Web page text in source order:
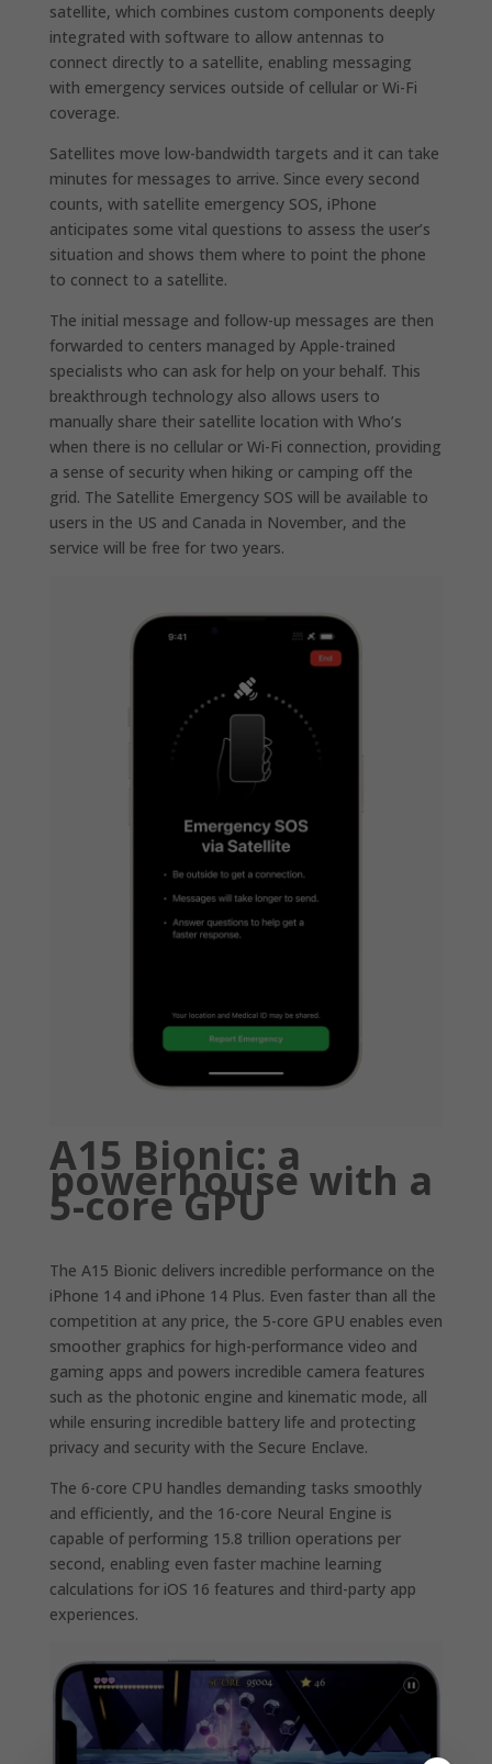
satellite, which combines custom components deeply
integrated with software to allow antennas to
connect directly to a satellite, enabling messaging
with emergency services outside of cellular or Wi-Fi
coverage.
Satellites move low-bandwidth targets and it can take
minutes for messages to arrive. Since every second
counts, with satellite emergency SOS, iPhone
anticipates some vital questions to assess the user’s
situation and shows them where to point the phone
to connect to a satellite.
The initial message and follow-up messages are then
forwarded to centers managed by Apple-trained
specialists who can ask for help on your behalf. This
breakthrough technology also allows users to
manually share their satellite location with Who’s
when there is no cellular or Wi-Fi connection, providing
a sense of security when hiking or camping off the
grid. The Satellite Emergency SOS will be available to
users in the US and Canada in November, and the
service will be free for two years.
A15 Bionic: a
powerhouse with a
5-core GPU
The A15 Bionic delivers incredible performance on the
iPhone 14 and iPhone 14 Plus. Even faster than all the
competition at any price, the 5-core GPU enables even
smoother graphics for high-performance video and
gaming apps and powers incredible camera features
such as the photonic engine and kinematic mode, all
while ensuring incredible battery life and protecting
privacy and security with the Secure Enclave.
The 6-core CPU handles demanding tasks smoothly
and efficiently, and the 16-core Neural Engine is
capable of performing 15.8 trillion operations per
second, enabling even faster machine learning
calculations for iOS 16 features and third-party app
experiences.